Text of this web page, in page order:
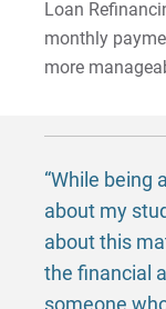
Loan
monthly
more
“While being
about my
about this
the financial
someone